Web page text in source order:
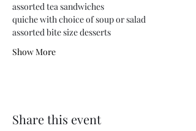
assorted tea sandwiches
quiche with choice of soup or salad
assorted bite size desserts
Show More
Share this event